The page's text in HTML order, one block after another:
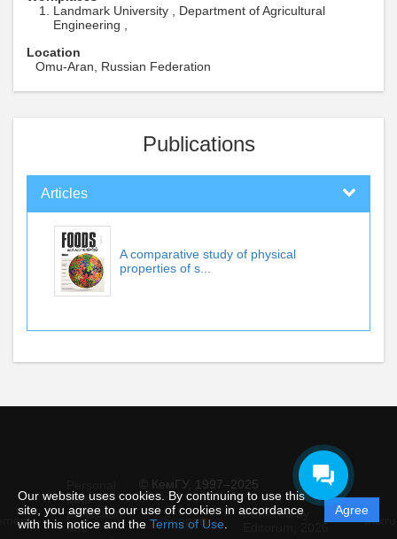
Our website uses cookies. By continuing to use this
site, you agree to our use of cookies in accordance
with this notice and the Terms of Use
Agree
Landmark University , Department of Agricultural
Engineering ,
Location
Omu-Aran, Russian Federation
Publications
Articles
A comparative study of physical
properties of s...
© КемГУ, 1997–2025
data
protection
and
Support
Powered by